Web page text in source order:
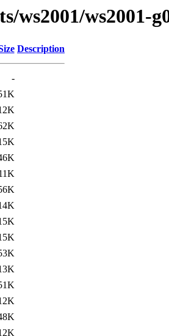
ws2001/ws2001-
Description
-